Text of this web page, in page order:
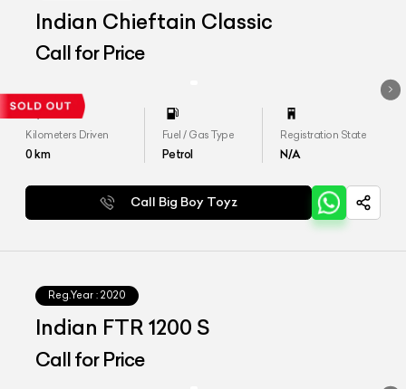
Indian Chieftain Classic
Call for Price
Kilometers Driven
0km
Fuel / Gas Type
Petrol
Registration State
N/A
Call Big Boy Toyz
Reg.Year : 2020
Indian FTR 1200 S
Call for Price